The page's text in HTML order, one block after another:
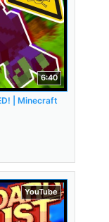
6:40
| Minecraft
YouTube